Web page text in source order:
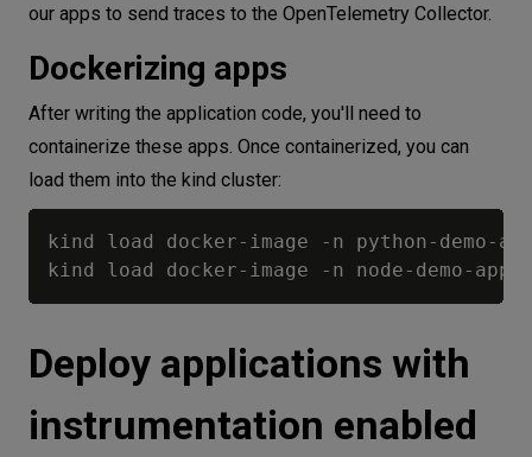
our apps to send traces to the OpenTelemetry Collector.
Dockerizing apps
After writing the application code, you'll need to
containerize these apps. Once containerized, you can
load them into the kind cluster:
kind load docker-image -n python-demo-
Deploy applications with
instrumentation enabled